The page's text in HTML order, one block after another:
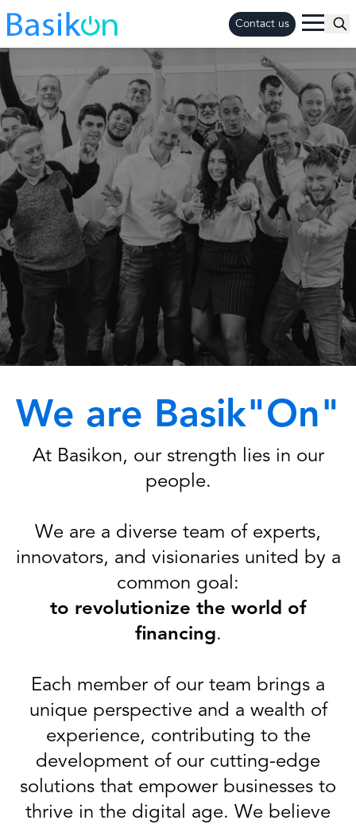
Contact us
We are Basik"On"
At Basikon, our strength lies in our
people.
We are a diverse team of experts,
innovators, and visionaries united by a
common goal:
to revolutionize the world of
financing.
Each member of our team brings a
unique perspective and a wealth of
experience, contributing to the
development of our cutting-edge
solutions that empower businesses to
thrive in the digital age. We believe